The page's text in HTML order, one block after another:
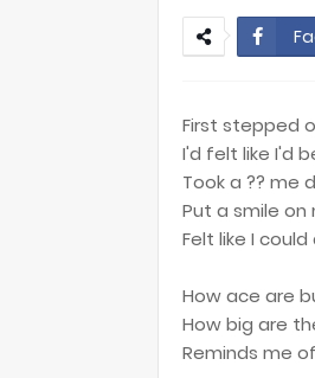
First stepped
I'd felt like I'd
Took a ?? me
Put a smile on
Felt like I
How ace are
How big are
Reminds me